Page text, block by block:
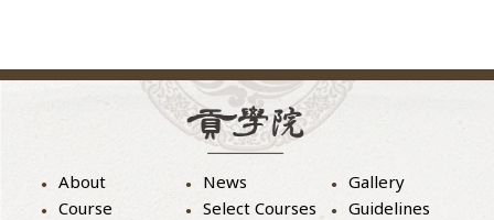
About News
Gallery
Course
Select Courses
Guidelines